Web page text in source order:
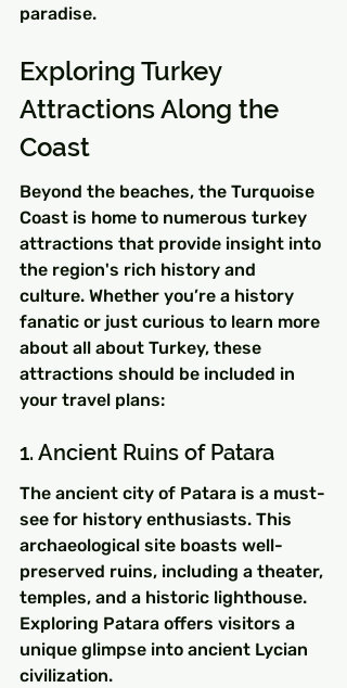
paradise.
Exploring Turkey
Attractions Along the
Coast
Beyond the beaches, the Turquoise
Coast is home to numerous turkey
attractions that provide insight into
the region's rich history and
culture. Whether you’re a history
fanatic or just curious to learn more
about all about Turkey, these
attractions should be included in
your travel plans:
1. Ancient Ruins of Patara
The ancient city of Patara is a must-
see for history enthusiasts. This
archaeological site boasts well-
preserved ruins, including a theater,
temples, and a historic lighthouse.
Exploring Patara offers visitors a
unique glimpse into ancient Lycian
civilization.